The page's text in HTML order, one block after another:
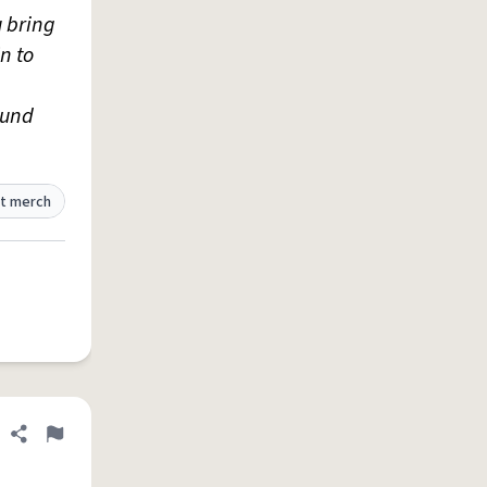
bring
to
merch
Share definition
Flag